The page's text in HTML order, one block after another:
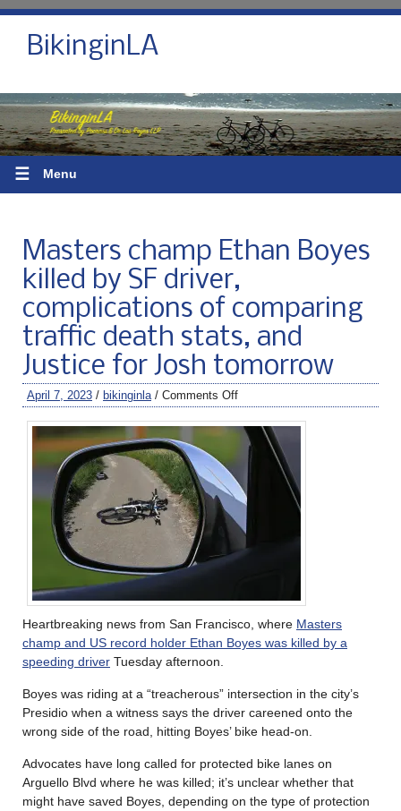
BikinginLA
☰ Menu
Masters champ Ethan Boyes
killed by SF driver,
complications of comparing
traffic death stats, and
Justice for Josh tomorrow
April 7, 2023 / bikinginla / Comments Off
Heartbreaking news from San Francisco, where Masters
champ and US record holder Ethan Boyes was killed by a
speeding driver Tuesday afternoon.
Boyes was riding at a “treacherous” intersection in the city’s
Presidio when a witness says the driver careened onto the
wrong side of the road, hitting Boyes’ bike head-on.
Advocates have long called for protected bike lanes on
Arguello Blvd where he was killed; it’s unclear whether that
might have saved Boyes, depending on the type of protection